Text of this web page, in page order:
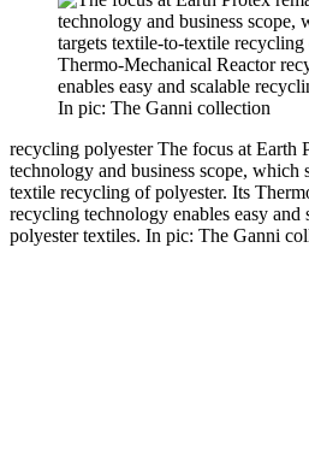
recycling polyesterThe focus at Earth
technology and business scope,
textile recycling of polyester. Its
recycling technology enables easy
polyester textiles. In pic: The Ganni